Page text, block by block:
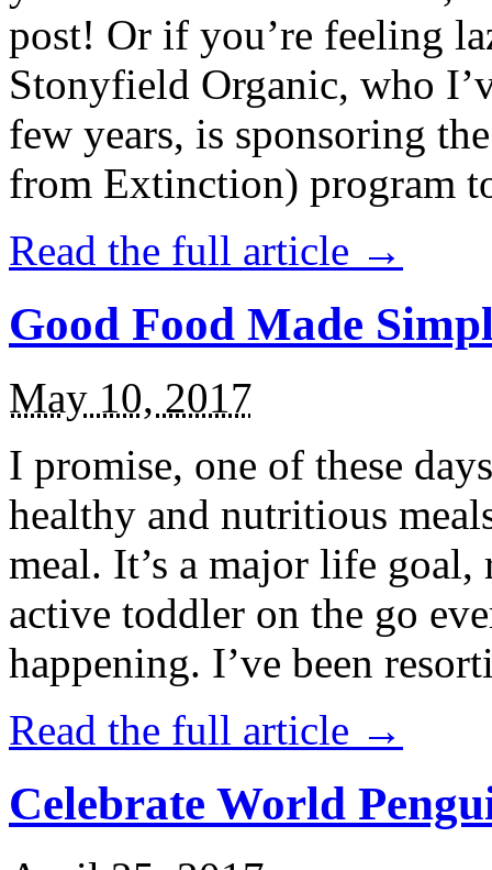
post! Or if you’re feeling
Stonyfield Organic, who
few years, is sponsoring
from Extinction) program
Read the full article →
Good Food Made
May 10, 2017
I promise, one of these
healthy and nutritious
meal. It’s a major life
active toddler on the go
happening. I’ve been
Read the full article →
Celebrate World